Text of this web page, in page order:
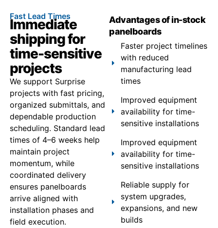
Fast Lead Times
Immediate
shipping for
time-sensitive
projects
We support Surprise
projects with fast pricing,
organized submittals, and
dependable production
scheduling. Standard lead
times of 4–6 weeks help
maintain project
momentum, while
coordinated delivery
ensures panelboards
arrive aligned with
installation phases and
field execution.
Advantages of in-stock
panelboards
Faster project timelines
with reduced
manufacturing lead
times
Improved equipment
availability for time-
sensitive installations
Improved equipment
availability for time-
sensitive installations
Reliable supply for
system upgrades,
expansions, and new
builds